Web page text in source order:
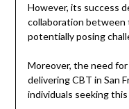
However, its success
collaboration between
potentially posing
Moreover, the need
delivering CBT in San
individuals seeking